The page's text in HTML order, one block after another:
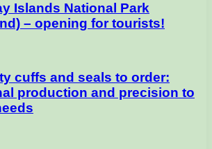
Islands National Park
– opening for tourists!
cuffs and seals to order:
production and precision to